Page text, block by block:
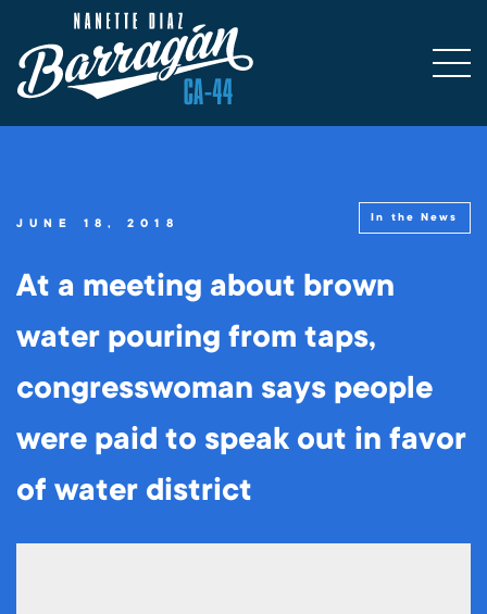
JUNE 18, 2018 In the News
At a meeting about brown
water pouring from taps,
congresswoman says people
were paid to speak out in favor
of water district